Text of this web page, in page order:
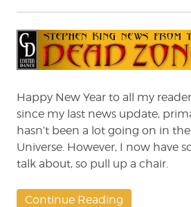
Happy New Year to all my
since my last news update,
hasn’t been a lot going on in
Universe. However, I now have
talk about, so pull up a chair.
Continue Reading